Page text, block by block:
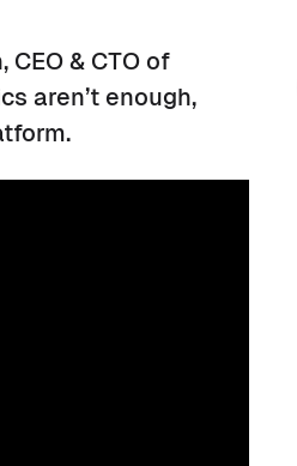
& CTO of
aren’t enough,